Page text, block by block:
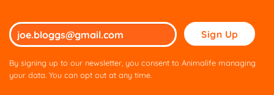
Please
leave
By signing up to our newsletter, you consent to Animalife managing
your data. You can opt out at any time.